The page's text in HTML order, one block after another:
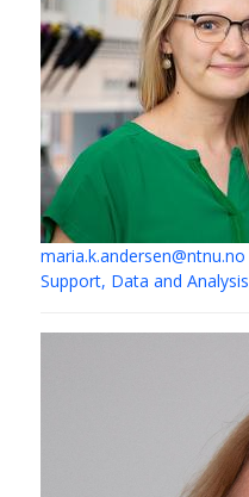
maria.k.andersen@ntnu.no
Support, Data and Analysis